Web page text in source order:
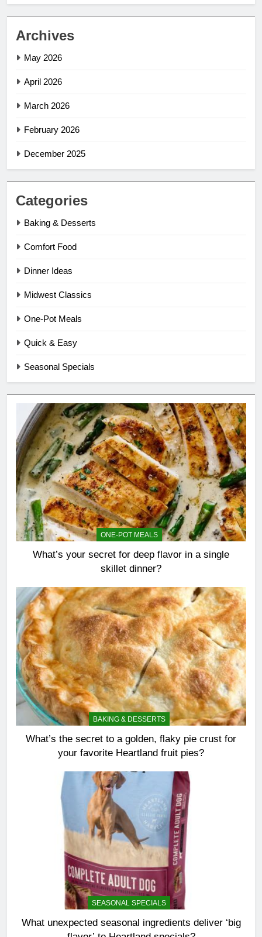
Archives
May 2026
April 2026
March 2026
February 2026
December 2025
Categories
Baking & Desserts
Comfort Food
Dinner Ideas
Midwest Classics
One-Pot Meals
Quick & Easy
Seasonal Specials
ONE-POT MEALS
What’s your secret for deep flavor in a single
skillet dinner?
BAKING & DESSERTS
What’s the secret to a golden, flaky pie crust for
your favorite Heartland fruit pies?
SEASONAL SPECIALS
What unexpected seasonal ingredients deliver ‘big